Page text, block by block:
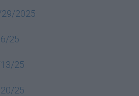
29/2025
25
25
25